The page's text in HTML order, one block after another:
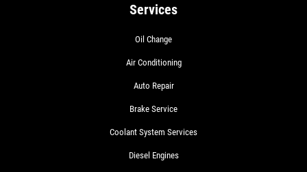
Services
Oil Change
Air Conditioning
Auto Repair
Brake Service
Coolant System Services
Diesel Engines